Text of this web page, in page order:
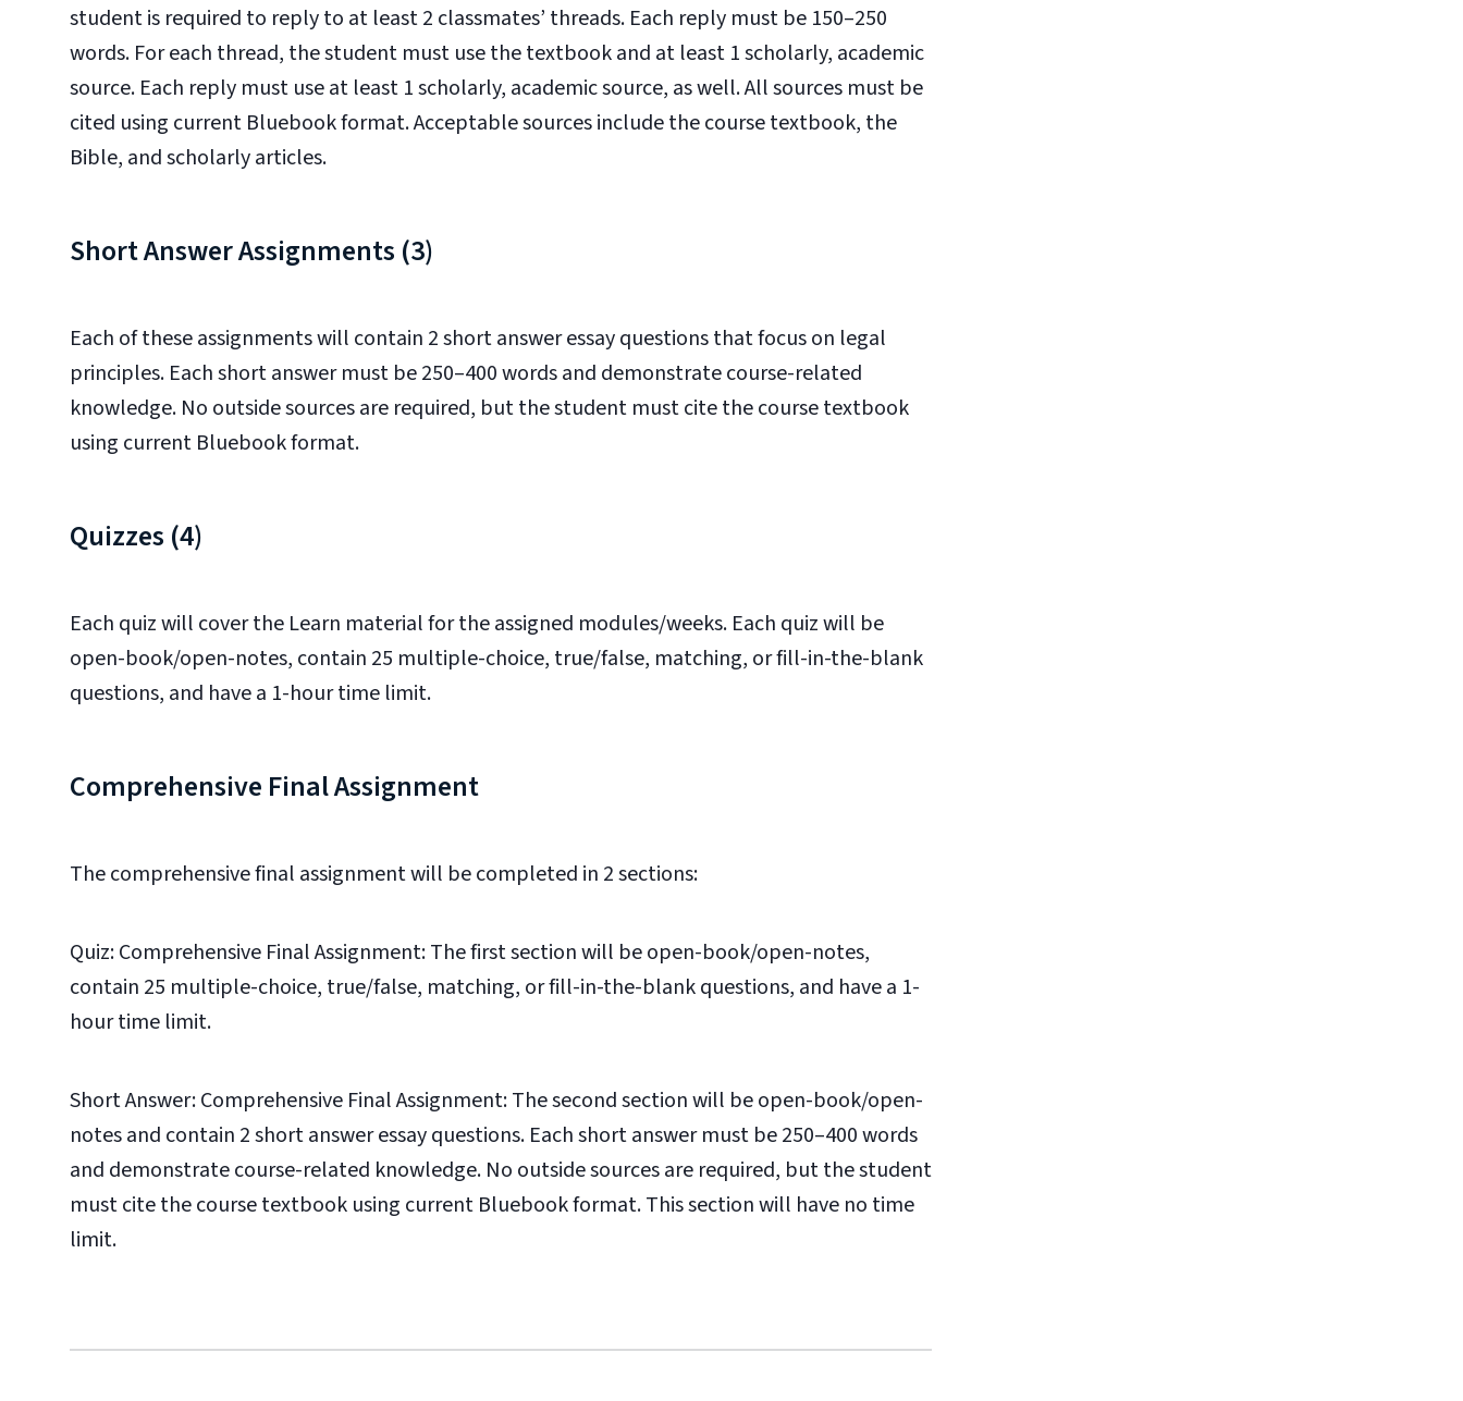
student is required to reply to at least 2 classmates’ threads. Each reply must be 150–250
words. For each thread, the student must use the textbook and at least 1 scholarly, academic
source. Each reply must use at least 1 scholarly, academic source, as well. All sources must be
cited using current Bluebook format. Acceptable sources include the course textbook, the
Bible, and scholarly articles.
Short Answer Assignments (3)
Each of these assignments will contain 2 short answer essay questions that focus on legal
principles. Each short answer must be 250–400 words and demonstrate course-related
knowledge. No outside sources are required, but the student must cite the course textbook
using current Bluebook format.
Quizzes (4)
Each quiz will cover the Learn material for the assigned modules/weeks. Each quiz will be
open-book/open-notes, contain 25 multiple-choice, true/false, matching, or fill-in-the-blank
questions, and have a 1-hour time limit.
Comprehensive Final Assignment
The comprehensive final assignment will be completed in 2 sections:
Quiz: Comprehensive Final Assignment: The first section will be open-book/open-notes,
contain 25 multiple-choice, true/false, matching, or fill-in-the-blank questions, and have a 1-
hour time limit.
Short Answer: Comprehensive Final Assignment: The second section will be open-book/open-
notes and contain 2 short answer essay questions. Each short answer must be 250–400 words
and demonstrate course-related knowledge. No outside sources are required, but the student
must cite the course textbook using current Bluebook format. This section will have no time
limit.